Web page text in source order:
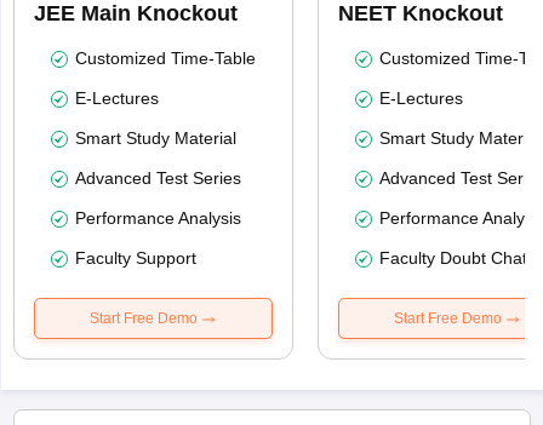
JEE Main Knockout
Customized Time-Table
E-Lectures
Smart Study Material
Advanced Test Series
Performance Analysis
Faculty Support
Start Free Demo
NEET Knockout
Customized Time-
E-Lectures
Smart Study Material
Advanced Test
Performance
Faculty Doubt Chat
Start Free Demo